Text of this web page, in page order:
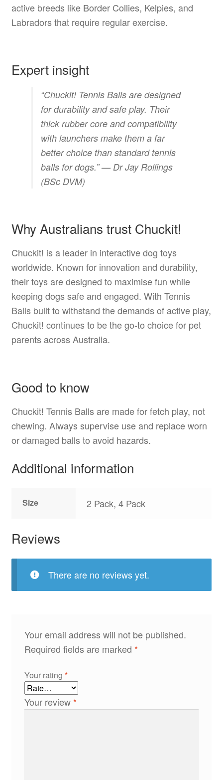
active breeds like Border Collies, Kelpies, and
Labradors that require regular exercise.
Expert insight
“Chuckit! Tennis Balls are designed
for durability and safe play. Their
thick rubber core and compatibility
with launchers make them a far
better choice than standard tennis
balls for dogs.” — Dr Jay Rollings
(BSc DVM)
Why Australians trust Chuckit!
Chuckit! is a leader in interactive dog toys
worldwide. Known for innovation and durability,
their toys are designed to maximise fun while
keeping dogs safe and engaged. With Tennis
Balls built to withstand the demands of active play,
Chuckit! continues to be the go-to choice for pet
parents across Australia.
Good to know
Chuckit! Tennis Balls are made for fetch play, not
chewing. Always supervise use and replace worn
or damaged balls to avoid hazards.
Additional information
Size 2 Pack, 4 Pack
Reviews
There are no reviews yet.
Your email address will not be published.
Required fields are marked *
Your rating *
Your review *